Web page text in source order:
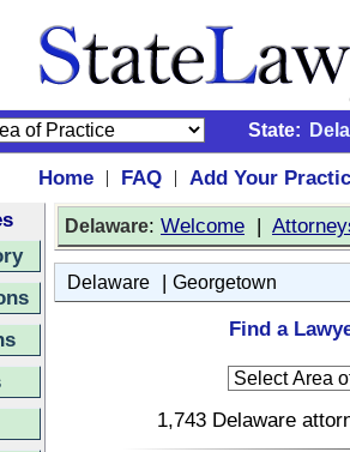
State:
Home | FAQ |
Add Your
Delaware: Welcome |
Delaware | Georgetown
Find a
1,743 Delaware